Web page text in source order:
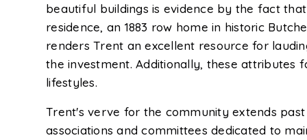
beautiful buildings is evidence by the fact
residence, an 1883 row home in historic
renders Trent an excellent resource for
the investment. Additionally, these attributes
lifestyles.
Trent's verve for the community extends
associations and committees dedicated to